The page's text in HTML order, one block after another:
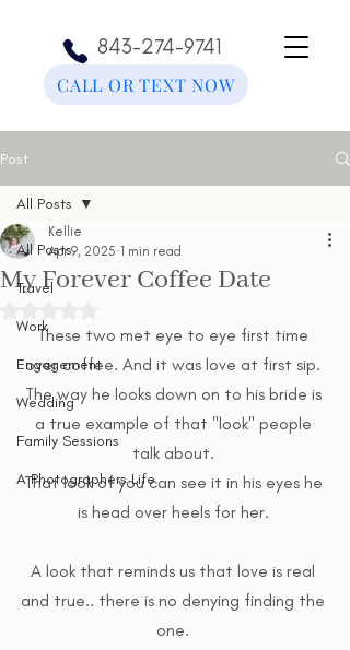
843-274-9741
CALL OR TEXT NOW
Post
All Posts
Travel
Work
Engagement
Wedding
Family Sessions
A Photographers Life
All Posts
My Forever Coffee Date
Kellie
Apr 9, 2025 1 min read
These two met eye to eye first time
over coffee. And it was love at first sip.
The way he looks down on to his bride is
a true example of that "look" people
talk about.
That look of you can see it in his eyes he
is head over heels for her.
A look that reminds us that love is real
and true.. there is no denying finding the
one.